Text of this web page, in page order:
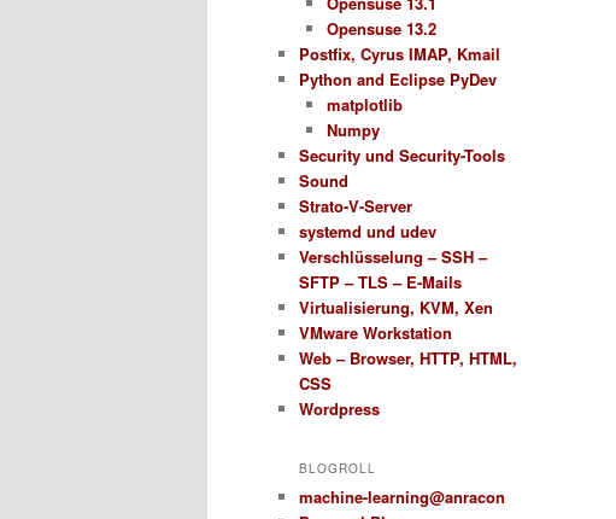
Opensuse 13.2
Postfix, Cyrus IMAP, Kmail
Python and Eclipse PyDev
matplotlib
Numpy
Security und Security-Tools
Sound
Strato-V-Server
systemd und udev
Verschlüsselung – SSH –
SFTP – TLS – E-Mails
Virtualisierung, KVM, Xen
VMware Workstation
Web – Browser, HTTP, HTML,
CSS
Wordpress
BLOGROLL
machine-learning@anracon